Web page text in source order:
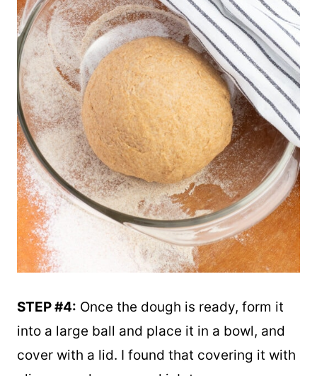
STEP #4:Once the dough is ready, form it
into a large ball and place it in a bowl, and